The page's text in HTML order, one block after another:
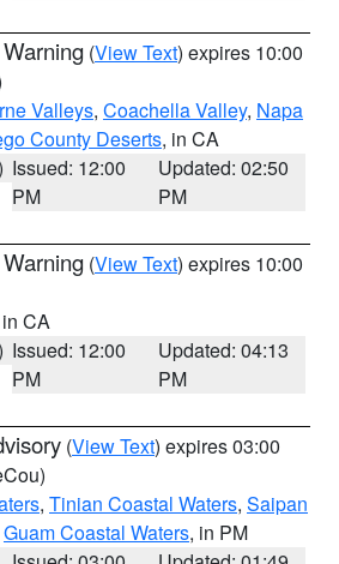
(View Text) expires 10:00
Valleys, Coachella Valley, Napa
County Deserts, in CA
Issued: 12:00
PM
Updated: 02:50
PM
(View Text) expires 10:00
CA
Issued: 12:00
PM
Updated: 04:13
PM
(View Text) expires 03:00
, Tinian Coastal Waters, Saipan
Guam Coastal Waters, in PM